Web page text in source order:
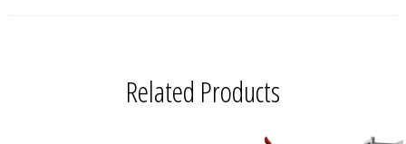
Related Products